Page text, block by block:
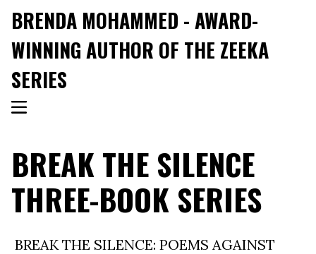
BRENDA MOHAMMED - AWARD-
WINNING AUTHOR OF THE ZEEKA
SERIES
BREAK THE SILENCE
THREE-BOOK SERIES
BREAK THE SILENCE: POEMS AGAINST